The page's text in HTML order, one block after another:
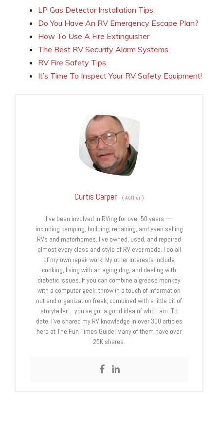
LP Gas Detector Installation Tips
Do You Have An RV Emergency Escape Plan?
How To Use A Fire Extinguisher
The Best RV Security Alarm Systems
RV Fire Safety Tips
It’s Time To Inspect Your RV Safety Equipment!
Curtis Carper (Author)
I’ve been involved in RVing for over 50 years —
including camping, building, repairing, and even selling
RVs and motorhomes. I’ve owned, used, and repaired
almost every class and style of RV ever made. I do all
of my own repair work. My other interests include
cooking, living with an aging dog, and dealing with
diabetic issues. If you can combine a grease monkey
with a computer geek, throw in a touch of information
nut and organization freak, combined with a little bit of
storyteller… you’ve got a good idea of who I am. To
date, I’ve shared my RV knowledge in over 300 articles
here at The Fun Times Guide! Many of them have over
25K shares.